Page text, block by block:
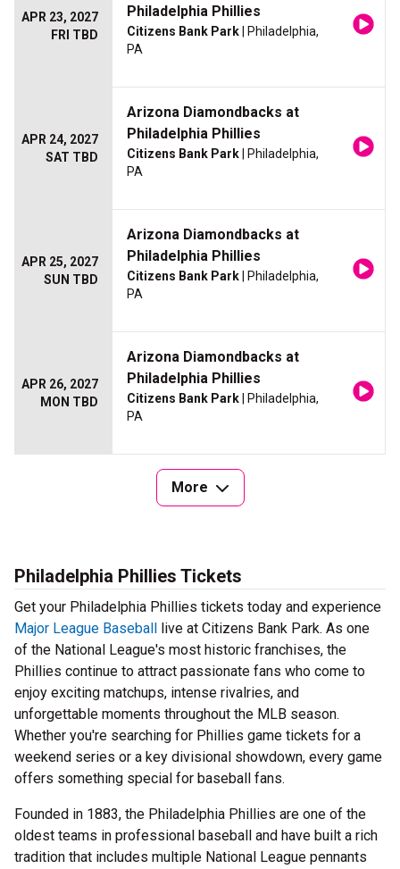
APR 23, 2027
FRI TBD
Philadelphia Phillies
Citizens Bank Park | Philadelphia,
PA
APR 24, 2027
SAT TBD
Arizona Diamondbacks at
Philadelphia Phillies
Citizens Bank Park | Philadelphia,
PA
APR 25, 2027
SUN TBD
Arizona Diamondbacks at
Philadelphia Phillies
Citizens Bank Park | Philadelphia,
PA
APR 26, 2027
MON TBD
Arizona Diamondbacks at
Philadelphia Phillies
Citizens Bank Park | Philadelphia,
PA
More
Philadelphia Phillies Tickets
Get your Philadelphia Phillies tickets today and experience
Major League Baseball live at Citizens Bank Park. As one
of the National League's most historic franchises, the
Phillies continue to attract passionate fans who come to
enjoy exciting matchups, intense rivalries, and
unforgettable moments throughout the MLB season.
Whether you're searching for Phillies game tickets for a
weekend series or a key divisional showdown, every game
offers something special for baseball fans.
Founded in 1883, the Philadelphia Phillies are one of the
oldest teams in professional baseball and have built a rich
tradition that includes multiple National League pennants